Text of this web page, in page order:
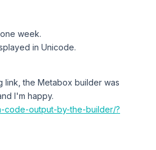
week.
in Unicode.
link, the Metabox builder was
I'm happy.
code-output-by-the-builder/?